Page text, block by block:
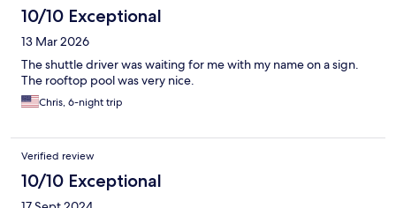
10/10 Exceptional
13 Mar 2026
The shuttle driver was waiting for me with my name on a sign.
The rooftop pool was very nice.
Chris, 6-night trip
Verified review
10/10 Exceptional